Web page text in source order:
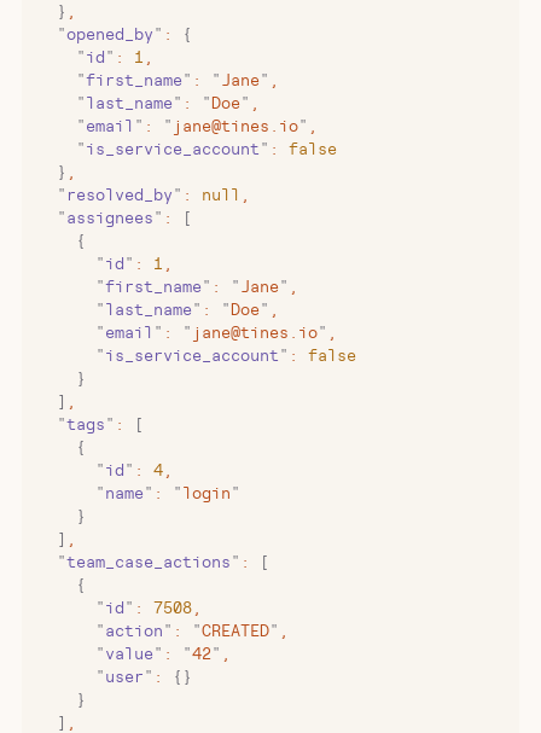
  }
  "
opened_by " :
{
    "
id " : 1
    "
first_name " : " Jane"
    "
last_name " : "Doe"
    "
email " : " jane@tines.io"
    "
is_service_account " :
false
  }
  "
resolved_by " : null
  "
assignees " :
[
    {
      "
id " : 1
      "
first_name " : " Jane"
      "
last_name " : "Doe"
      "
email " : " jane@tines.io"
      "
is_service_account " :
false
    }
  ]
  "
tags " :
[
    {
      "
id " : 4
      "
name " : " login "
    }
  ]
  "
team_case_actions " :
[
    {
      "
id " : 7508
      "
action " : "CREATED"
      "
value " : "42 "
      "
user " :
{}
    }
  ]